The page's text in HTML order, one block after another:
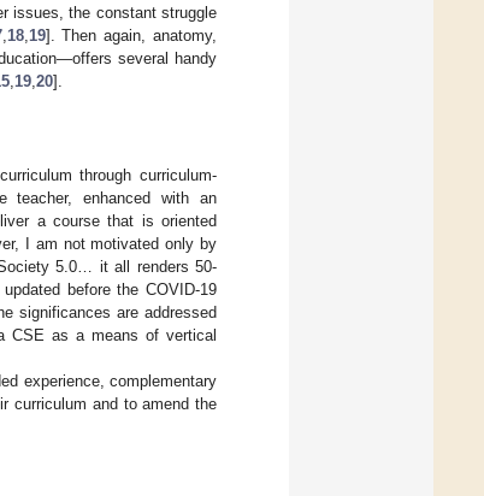
issues, the constant struggle
, 18, 19]. Then again, anatomy,
several handy
19 20].
through curriculum-
teacher, enhanced with an
a course that is oriented
I am not motivated only by
5.0… it all renders 50-
before the COVID-19
significances are addressed
CSE as a means of vertical
experience, complementary
curriculum and to amend the